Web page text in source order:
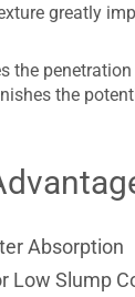
greatly
the
the
Absorption
Low Slump